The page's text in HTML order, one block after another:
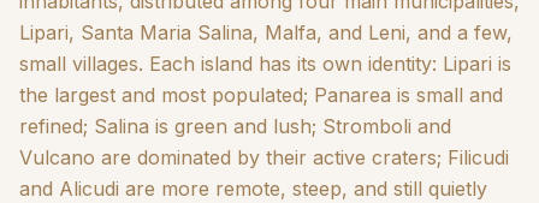
Lipari, Santa Maria Salina, Malfa, and Leni, and a few,
small villages. Each island has its own identity: Lipari is
the largest and most populated; Panarea is small and
refined; Salina is green and lush; Stromboli and
Vulcano are dominated by their active craters; Filicudi
and Alicudi are more remote, steep, and still quietly